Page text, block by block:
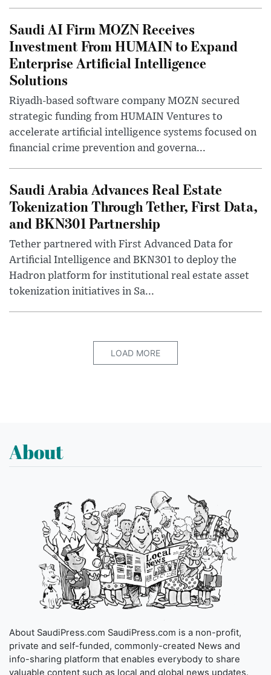
Saudi AI Firm MOZN Receives
Investment From HUMAIN to Expand
Enterprise Artificial Intelligence
Solutions
Riyadh-based software company MOZN secured
strategic funding from HUMAIN Ventures to
accelerate artificial intelligence systems focused on
financial crime prevention and governa...
Saudi Arabia Advances Real Estate
Tokenization Through Tether, First Data,
and BKN301 Partnership
Tether partnered with First Advanced Data for
Artificial Intelligence and BKN301 to deploy the
Hadron platform for institutional real estate asset
tokenization initiatives in Sa...
LOAD MORE
About
About SaudiPress.com SaudiPress.com is a non-profit,
private and self-funded, commonly-created News and
info-sharing platform that enables everybody to share
valuable content such as local and global news updates.